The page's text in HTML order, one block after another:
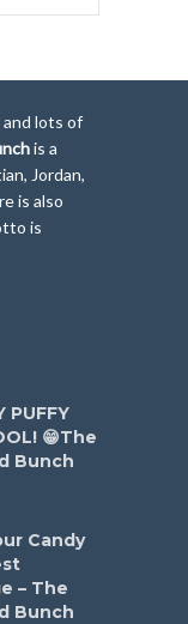
and lots of
is a
Jordan,
is also
is
PUFFY
😁The
Bunch
Candy
– The
Bunch